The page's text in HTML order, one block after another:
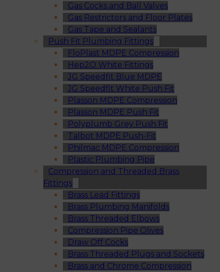
Gas Cocks and Ball Valves
Gas Restrictors and Floor Plates
Gas Tape and Sealants
Push Fit Plumbing Fittings
FloPlast MDPE Compression
Hep2O White Fittings
JG Speedfit Blue MDPE
JG Speedfit White Push Fit
Plasson MDPE Compression
Plasson MDPE Push Fit
Polyplumb Grey Push Fit
Talbot MDPE Push-Fit
Philmac MDPE Compression
Plastic Plumbing Pipe
Compression and Threaded Brass
Fittings
Brass Lead Fittings
Brass Plumbing Manifolds
Brass Threaded Elbows
Compression Pipe Olives
Draw Off Cocks
Brass Threaded Plugs and Sockets
Brass and Chrome Compression